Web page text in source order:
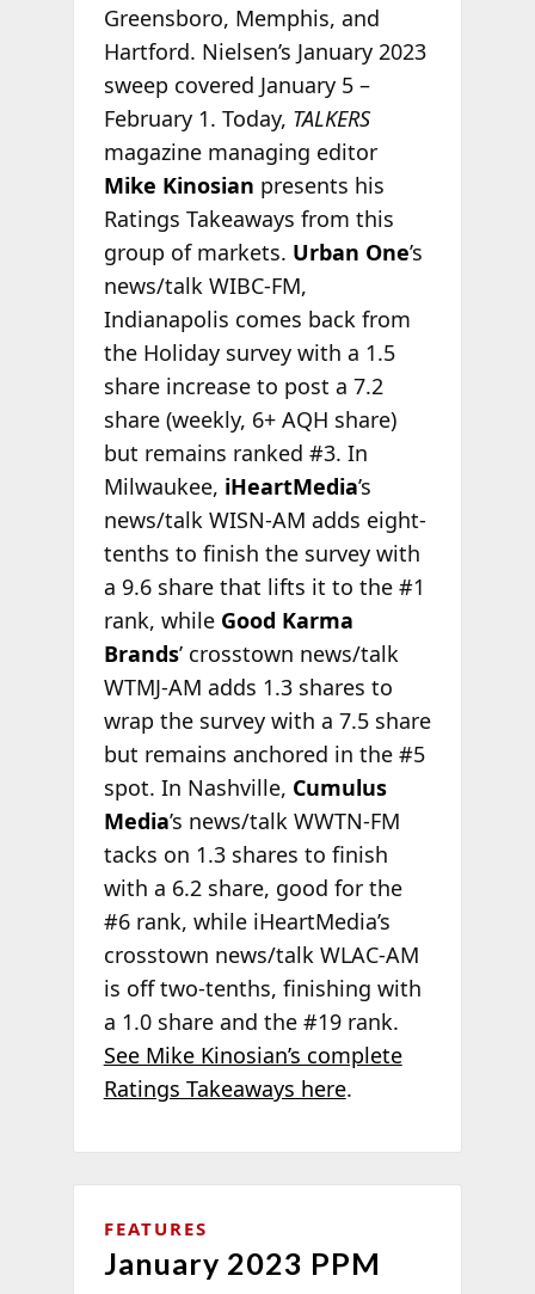
Greensboro, Memphis, and
Hartford. Nielsen’s January 2023
sweep covered January 5 –
February 1. Today, TALKERS
magazine managing editor
Mike Kinosian presents his
Ratings Takeaways from this
group of markets. Urban One’s
news/talk WIBC-FM,
Indianapolis comes back from
the Holiday survey with a 1.5
share increase to post a 7.2
share (weekly, 6+ AQH share)
but remains ranked #3. In
Milwaukee, iHeartMedia’s
news/talk WISN-AM adds eight-
tenths to finish the survey with
a 9.6 share that lifts it to the #1
rank, while Good Karma
Brands’ crosstown news/talk
WTMJ-AM adds 1.3 shares to
wrap the survey with a 7.5 share
but remains anchored in the #5
spot. In Nashville, Cumulus
Media’s news/talk WWTN-FM
tacks on 1.3 shares to finish
with a 6.2 share, good for the
#6 rank, while iHeartMedia’s
crosstown news/talk WLAC-AM
is off two-tenths, finishing with
a 1.0 share and the #19 rank.
See Mike Kinosian’s complete
Ratings Takeaways here.
FEATURES
January 2023 PPM